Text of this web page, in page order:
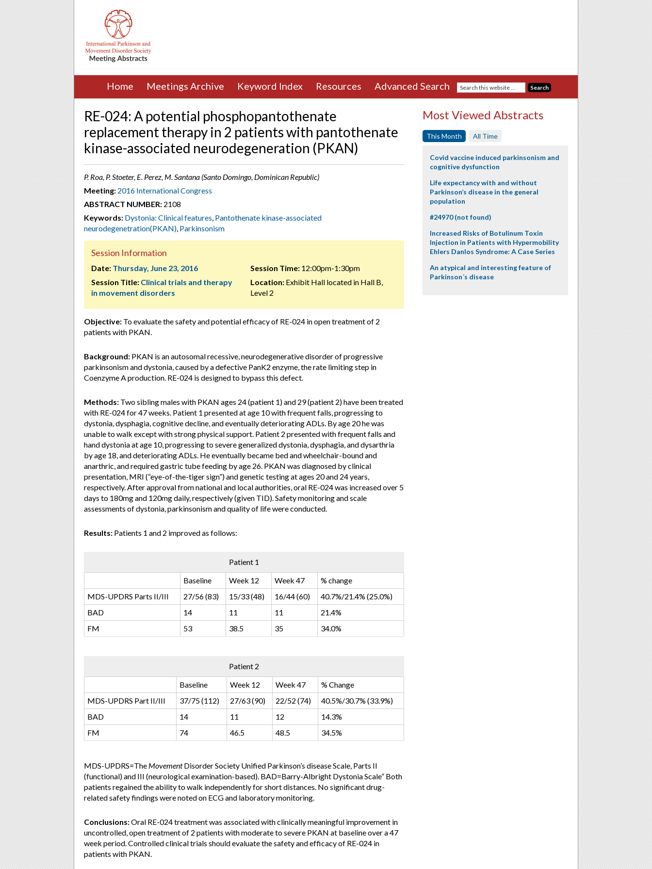
Home Meetings Archive Keyword Index Resources Advanced Search
RE-024: A potential phosphopantothenate
replacement therapy in 2 patients with pantothenate
kinase-associated neurodegeneration (PKAN)
P. Roa, P. Stoeter, E. Perez, M. Santana (Santo Domingo, Dominican Republic)
Meeting: 2016 International Congress
ABSTRACT NUMBER: 2108
Keywords: Dystonia: Clinical features, Pantothenate kinase-associated
neurodegenetration(PKAN), Parkinsonism
Session Information
Date: Thursday, June 23, 2016
Session Title: Clinical trials and therapy
in movement disorders
Session Time:12:00pm-1:30pm
Location:Exhibit Hall located in Hall B,
Level 2
Objective: To evaluate the safety and potential efficacy of RE-024 in open treatment of 2
patients with PKAN.
Background: PKAN is an autosomal recessive, neurodegenerative disorder of progressive
parkinsonism and dystonia, caused by a defective PanK2 enzyme, the rate limiting step in
Coenzyme A production. RE-024 is designed to bypass this defect.
Methods: Two sibling males with PKAN ages 24 (patient 1) and 29 (patient 2) have been treated
with RE-024 for 47 weeks. Patient 1 presented at age 10 with frequent falls, progressing to
dystonia, dysphagia, cognitive decline, and eventually deteriorating ADLs. By age 20 he was
unable to walk except with strong physical support. Patient 2 presented with frequent falls and
hand dystonia at age 10, progressing to severe generalized dystonia, dysphagia, and dysarthria
by age 18, and deteriorating ADLs. He eventually became bed and wheelchair-bound and
anarthric, and required gastric tube feeding by age 26. PKAN was diagnosed by clinical
presentation, MRI (“eye-of-the-tiger sign”) and genetic testing at ages 20 and 24 years,
respectively. After approval from national and local authorities, oral RE-024 was increased over 5
days to 180mg and 120mg daily, respectively (given TID). Safety monitoring and scale
assessments of dystonia, parkinsonism and quality of life were conducted.
Results: Patients 1 and 2 improved as follows:
Patient 1
Baseline
Week 12 Week 47
% change
MDS-UPDRS Parts II/III
27/56 (83) 15/33 (48) 16/44 (60)
40.7%/21.4% (25.0%)
BAD
14 11 11
21.4%
FM
53 38.5 35 34.0%
Patient 2
Baseline
Week 12 Week 47
% Change
MDS-UPDRS Part II/III
37/75 (112) 27/63 (90) 22/52 (74)
40.5%/30.7% (33.9%)
BAD
14 11 12
14.3%
FM
74 46.5 48.5 34.5%
MDS-UPDRS=The MovementDisorder Society Unified Parkinson’s disease Scale, Parts II
(functional) and III (neurological examination-based). BAD=Barry-Albright Dystonia Scale” Both
patients regained the ability to walk independently for short distances. No significant drug-
related safety findings were noted on ECG and laboratory monitoring.
Conclusions:Oral RE-024 treatment was associated with clinically meaningful improvement in
uncontrolled, open treatment of 2 patients with moderate to severe PKAN at baseline over a 47
week period. Controlled clinical trials should evaluate the safety and efficacy of RE-024 in
patients with PKAN.
Most Viewed Abstracts
This Month All Time
Covid vaccine induced parkinsonism and
cognitive dysfunction
Life expectancy with and without
Parkinson’s disease in the general
population
#24970 (not found)
Increased Risks of Botulinum Toxin
Injection in Patients with Hypermobility
Ehlers Danlos Syndrome: A Case Series
An atypical and interesting feature of
Parkinson´s disease